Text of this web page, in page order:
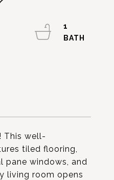
This well-
tiled flooring,
pane windows, and
living room opens
1